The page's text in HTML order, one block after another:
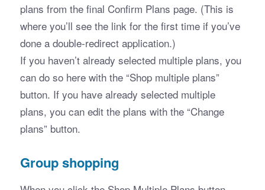
plans from the final Confirm Plans page. (This is
where you’ll see the link for the first time if you’ve
done a double-redirect application.)
If you haven’t already selected multiple plans, you
can do so here with the “Shop multiple plans”
button. If you have already selected multiple
plans, you can edit the plans with the “Change
plans” button.
Group shopping